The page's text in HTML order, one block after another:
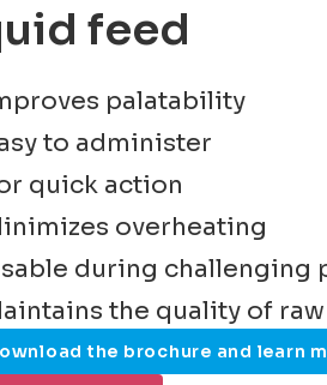
feed
palatability
to administer
quick action
overheating
during challenging
the quality of
the brochure and learn